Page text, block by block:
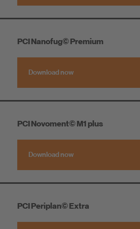
PCI Nanofug© Premium
Download now
PCI Novoment© M1 plus
Download now
PCI Periplan© Extra